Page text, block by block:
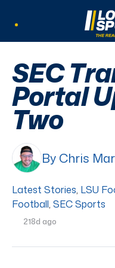
SEC
Portal
Two
By Chris
Latest Stories, LSU
Football, SEC Sports
218d ago